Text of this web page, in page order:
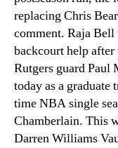
replacing Chris
comment. Raja Bell
backcourt help
Rutgers guard Paul
today as a
time NBA single
Chamberlain. This
Darren Williams